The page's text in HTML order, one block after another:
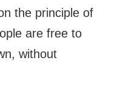
the principle of
are free to
without